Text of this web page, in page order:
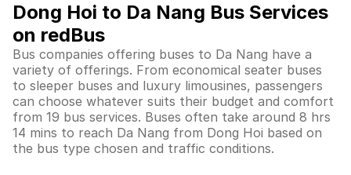
Dong Hoi to Da Nang Bus Services
on redBus
Bus companies offering buses to Da Nang have a
variety of offerings. From economical seater buses
to sleeper buses and luxury limousines, passengers
can choose whatever suits their budget and comfort
from 19 bus services. Buses often take around 8 hrs
14 mins to reach Da Nang from Dong Hoi based on
the bus type chosen and traffic conditions.